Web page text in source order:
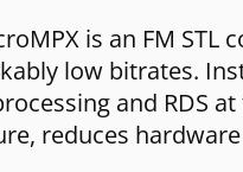
is an FM
low bitrates.
and RDS
reduces